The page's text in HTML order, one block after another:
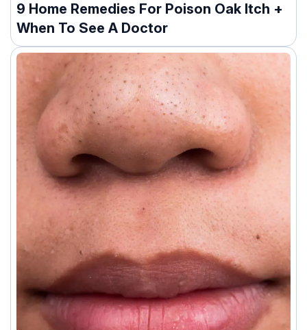
9 Home Remedies For Poison Oak Itch +
When To See A Doctor